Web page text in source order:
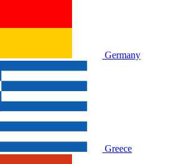
Germany
Greece